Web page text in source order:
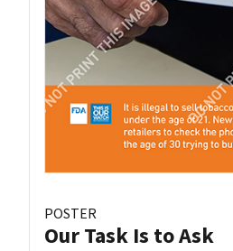
POSTER
Our Task Is to Ask